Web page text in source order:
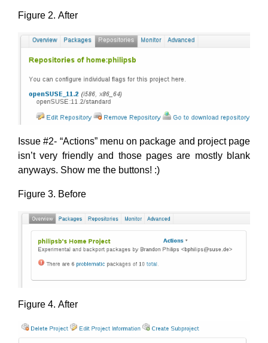
Figure 2. After
Issue #2- “Actions” menu on package and project page
isn’t very friendly and those pages are mostly blank
anyways. Show me the buttons! :)
Figure 3. Before
Figure 4. After